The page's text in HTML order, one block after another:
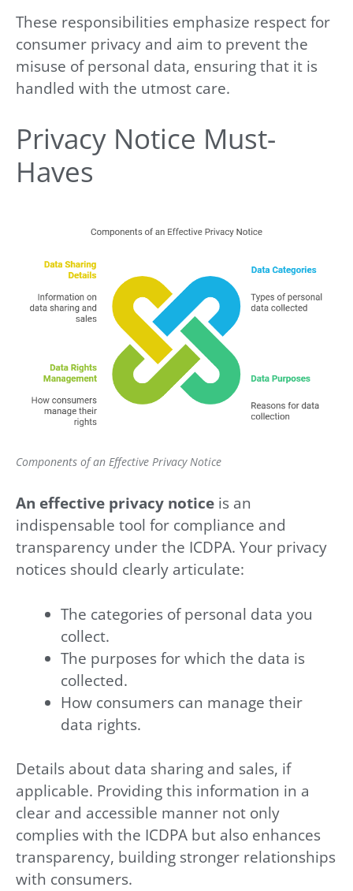
These responsibilities emphasize respect for
consumer privacy and aim to prevent the
misuse of personal data, ensuring that it is
handled with the utmost care.
Privacy Notice Must-
Haves
Components of an Effective Privacy Notice
An effective privacy notice is an
indispensable tool for compliance and
transparency under the ICDPA. Your privacy
notices should clearly articulate:
The categories of personal data you
collect.
The purposes for which the data is
collected.
How consumers can manage their
data rights.
Details about data sharing and sales, if
applicable. Providing this information in a
clear and accessible manner not only
complies with the ICDPA but also enhances
transparency, building stronger relationships
with consumers.